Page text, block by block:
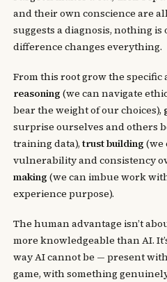
and their own conscience are
suggests a diagnosis, nothing
difference changes everything.
From this root grow the specific
reasoning (we can navigate
bear the weight of our choices),
surprise ourselves and others
training data),trust building (we
vulnerability and consistency
making (we can imbue work
experience purpose).
The human advantage isn’t
more knowledgeable than AI.
way AI cannot be — present
game, with something